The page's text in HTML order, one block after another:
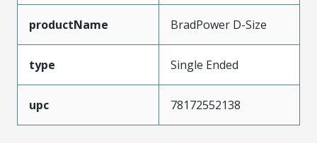
productName BradPower D-Size
type Single Ended
upc 78172552138